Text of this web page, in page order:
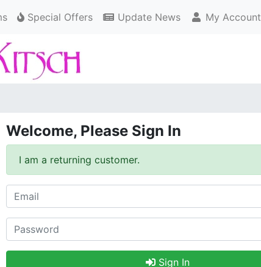
Special Offers Update News My Account
Welcome, Please Sign In
I am a returning customer.
Sign In